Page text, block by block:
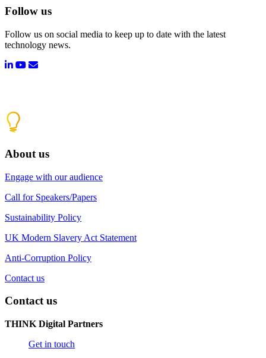
Follow us
Follow us on social media to keep up to date with the latest
technology news.
About us
Engage with our audience
Call for Speakers/Papers
Sustainability Policy
UK Modern Slavery Act Statement
Anti-Corruption Policy
Contact us
Contact us
THINK Digital Partners
Get in touch